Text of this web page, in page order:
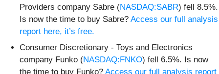
Providers company Sabre (NASDAQ:SABR) fell 8.5%.
Is now the time to buy Sabre? Access our full analysis
report here, it’s free.
Consumer Discretionary - Toys and Electronics
company Funko (NASDAQ:FNKO) fell 6.5%. Is now
the time to buy Funko? Access our full analysis report